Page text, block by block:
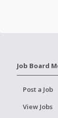
Job Board
Post a Job
View Jobs